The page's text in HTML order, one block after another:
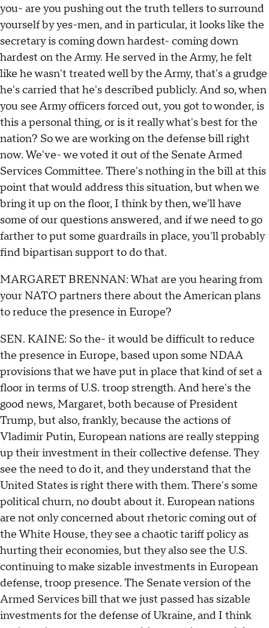
you- are you pushing out the truth tellers to surround
yourself by yes-men, and in particular, it looks like the
secretary is coming down hardest- coming down
hardest on the Army. He served in the Army, he felt
like he wasn't treated well by the Army, that's a grudge
he's carried that he's described publicly. And so, when
you see Army officers forced out, you got to wonder, is
this a personal thing, or is it really what's best for the
nation? So we are working on the defense bill right
now. We've- we voted it out of the Senate Armed
Services Committee. There's nothing in the bill at this
point that would address this situation, but when we
bring it up on the floor, I think by then, we'll have
some of our questions answered, and if we need to go
farther to put some guardrails in place, you'll probably
find bipartisan support to do that.
MARGARET BRENNAN: What are you hearing from
your NATO partners there about the American plans
to reduce the presence in Europe?
SEN. KAINE: So the- it would be difficult to reduce
the presence in Europe, based upon some NDAA
provisions that we have put in place that kind of set a
floor in terms of U.S. troop strength. And here's the
good news, Margaret, both because of President
Trump, but also, frankly, because the actions of
Vladimir Putin, European nations are really stepping
up their investment in their collective defense. They
see the need to do it, and they understand that the
United States is right there with them. There's some
political churn, no doubt about it. European nations
are not only concerned about rhetoric coming out of
the White House, they see a chaotic tariff policy as
hurting their economies, but they also see the U.S.
continuing to make sizable investments in European
defense, troop presence. The Senate version of the
Armed Services bill that we just passed has sizable
investments for the defense of Ukraine, and I think